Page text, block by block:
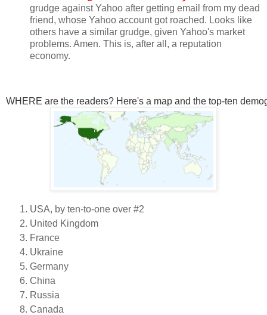
grudge against Yahoo after getting email from my dead
friend, whose Yahoo account got roached. Looks like
others have a similar grudge, given Yahoo's market
problems. Amen. This is, after all, a reputation
economy.
WHERE are the readers? Here's a map and the top-ten
USA, by ten-to-one over #2
United Kingdom
France
Ukraine
Germany
China
Russia
Canada